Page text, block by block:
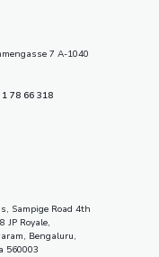
7 A-1040
78 66 318
Sampige Road 4th
JP Royale,
Bengaluru,
560003